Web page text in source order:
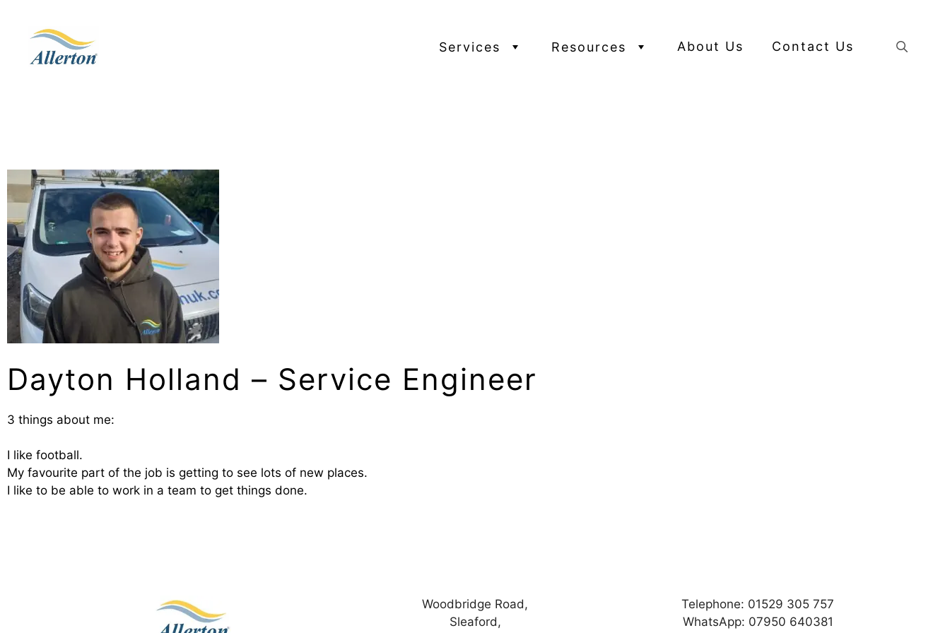
Services Resources About Us Contact Us
Dayton Holland – Service Engineer
3 things about me:
I like football.
My favourite part of the job is getting to see lots of new places.
I like to be able to work in a team to get things done.
Woodbridge Road,
Sleaford,
Telephone: 01529 305 757
WhatsApp: 07950 640381